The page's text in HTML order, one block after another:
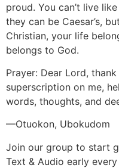
proud. You can’t live
they can be Caesar’s,
Christian, your life
belongs to God.
Prayer: Dear Lord,
superscription on me,
words, thoughts, and
—Otuokon, Ubokudom
Join our group to start
Text & Audio early